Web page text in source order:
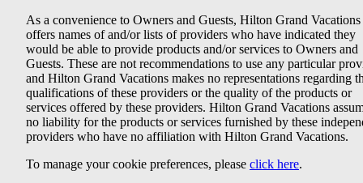
As a convenience to Owners and Guests, Hilton Grand Vacations
offers names of and/or lists of providers who have indicated they
would be able to provide products and/or services to Owners and
Guests. These are not recommendations to use any particular
and Hilton Grand Vacations makes no representations regarding
qualifications of these providers or the quality of the products or
services offered by these providers. Hilton Grand Vacations
no liability for the products or services furnished by these
providers who have no affiliation with Hilton Grand Vacations.
To manage your cookie preferences, please click here.